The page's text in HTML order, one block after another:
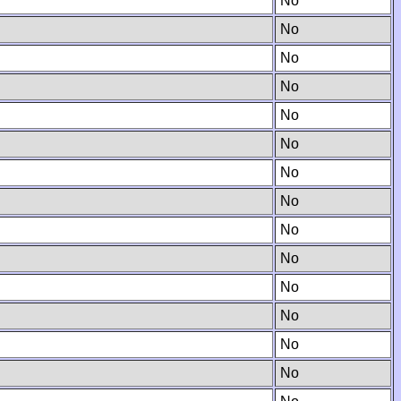
No
No
No
No
No
No
No
No
No
No
No
No
No